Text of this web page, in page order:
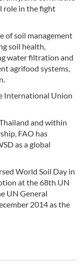
role in the fight
of soil management
soil health,
water filtration and
agrifood systems,
International Union
and within
FAO has
as a global
World Soil Day in
at the 68th UN
UN General
2014 as the